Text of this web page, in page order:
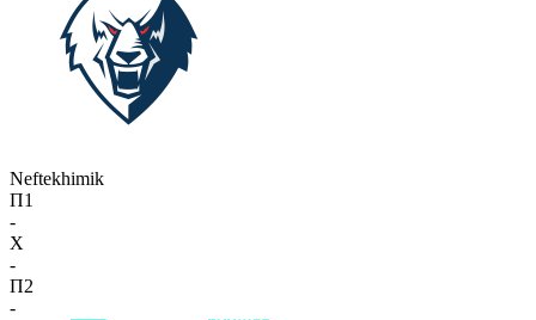
Neftekhimik
П1
-
X
-
П2
-